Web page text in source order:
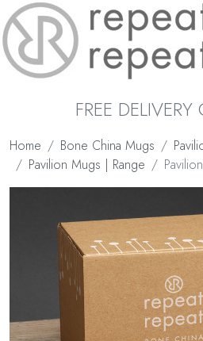
FREE
Home Bone China Mugs
Pavilion Mugs | Range